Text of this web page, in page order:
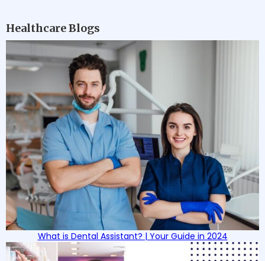
Healthcare Blogs
What is Dental Assistant? | Your Guide in 2024